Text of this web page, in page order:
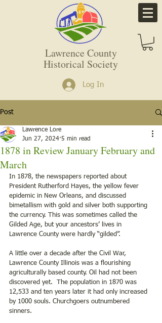
Lawrence County
Historical Society
Log In
Post
1878 in Review January February and
March
Lawrence Lore
Jun 27, 2024 5 min read
In 1878, the newspapers reported about
President Rutherford Hayes, the yellow fever
epidemic in New Orleans, and discussed
bimetallism with gold and silver both supporting
the currency. This was sometimes called the
Gilded Age, but your ancestors’ lives in
Lawrence County were hardly “gilded”.
A little over a decade after the Civil War,
Lawrence County Illinois was a flourishing
agriculturally based county. Oil had not been
discovered yet.  The population in 1870 was
12,533 and ten years later it had only increased
by 1000 souls. Churchgoers outnumbered
sinners.